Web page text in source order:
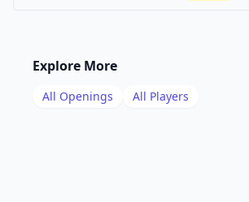
Explore More
All Openings All Players